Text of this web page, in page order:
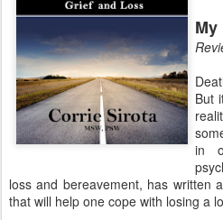
My
But
in
loss and bereavement, has written
that will help one cope with losing a